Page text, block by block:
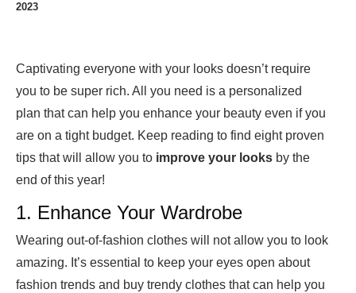
2023
Captivating everyone with your looks doesn’t require
you to be super rich. All you need is a personalized
plan that can help you enhance your beauty even if you
are on a tight budget. Keep reading to find eight proven
tips that will allow you to improve your looks by the
end of this year!
1. Enhance Your Wardrobe
Wearing out-of-fashion clothes will not allow you to look
amazing. It’s essential to keep your eyes open about
fashion trends and buy trendy clothes that can help you